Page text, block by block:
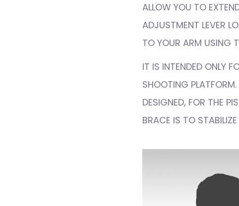
ALLOW YOU TO
ADJUSTMENT LEVER
TO YOUR ARM USING
IT IS INTENDED ONLY
SHOOTING
DESIGNED, FOR THE
BRACE IS TO